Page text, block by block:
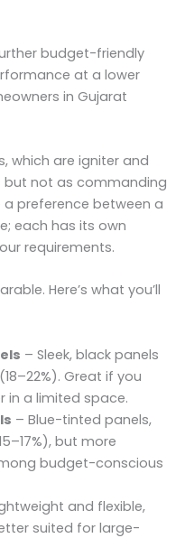
budget-friendly
at a lower
in Gujarat
which are igniter and
but not as commanding
a preference between a
each has its own
requirements.
Here’s what you’ll
– Sleek, black panels
Great if you
in a limited space.
– Blue-tinted panels,
but more
budget-conscious
and flexible,
suited for large-